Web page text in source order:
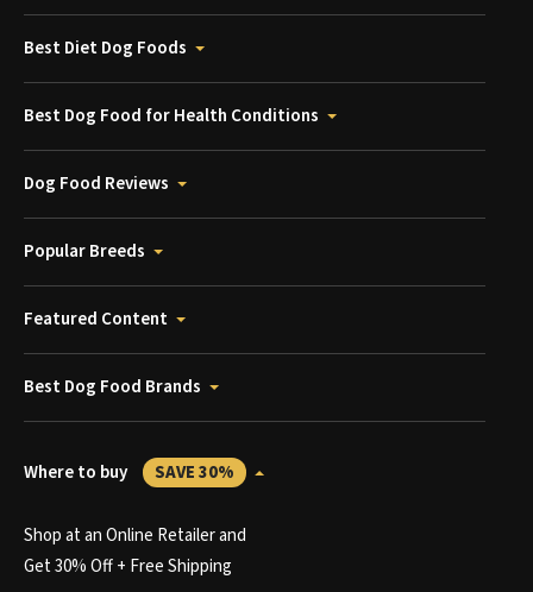
Best Diet Dog Foods
Best Dog Food for Health Conditions
Dog Food Reviews
Popular Breeds
Featured Content
Best Dog Food Brands
Where to buy SAVE 30%
Shop at an Online Retailer and
Get 30% Off + Free Shipping